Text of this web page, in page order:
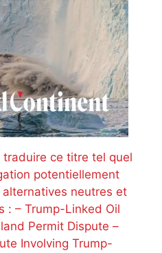
traduire ce titre tel quel
potentiellement
neutres et
: – Trump-Linked Oil
Permit Dispute –
Involving Trump-